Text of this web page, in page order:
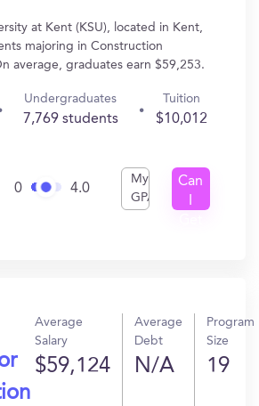
at Kent (KSU), located in Kent,
majoring in Construction
average, graduates earn $59,253.
Undergraduates
7,769 students
Tuition
$10,012
0 4.0
My
GPA
Can
Average
Salary
$59,124
Average
Debt
N/A
Program
Size
19